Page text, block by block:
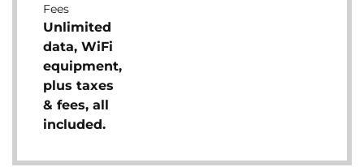
Fees
Unlimited
data, WiFi
equipment,
plus taxes
& fees, all
included.